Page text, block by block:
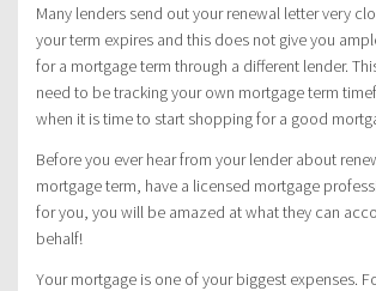
Many lenders send out your renewal letter very
your term expires and this does not give you
for a mortgage term through a different lender.
need to be tracking your own mortgage term
when it is time to start shopping for a good
Before you ever hear from your lender about
mortgage term, have a licensed mortgage
for you, you will be amazed at what they can
behalf!
Your mortgage is one of your biggest expenses.